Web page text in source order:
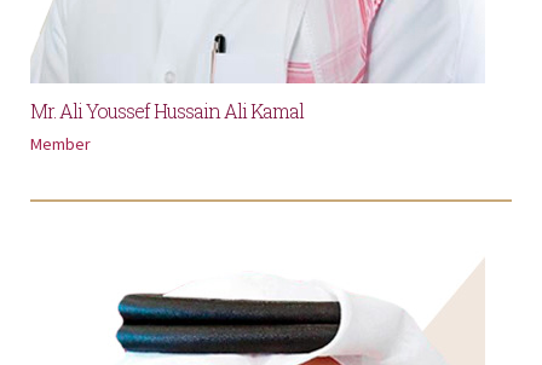
Mr. Ali Youssef Hussain Ali Kamal
Member